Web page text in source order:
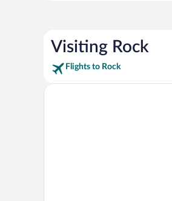
Visiting Rock
Flights to Rock